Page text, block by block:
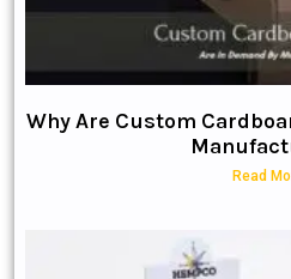
Why Are Custom
Read